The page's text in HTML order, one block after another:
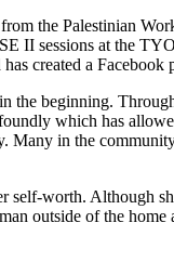
the Palestinian
II sessions at the
created a Facebook
beginning.
which has
in the
worth. Although
outside of the